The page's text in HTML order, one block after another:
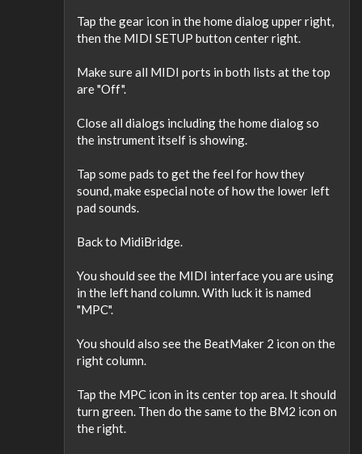
Tap the gear icon in the home dialog upper right,
then the MIDI SETUP button center right.
Make sure all MIDI ports in both lists at the top
are "Off".
Close all dialogs including the home dialog so
the instrument itself is showing.
Tap some pads to get the feel for how they
sound, make especial note of how the lower left
pad sounds.
Back to MidiBridge.
You should see the MIDI interface you are using
in the left hand column. With luck it is named
"MPC".
You should also see the BeatMaker 2 icon on the
right column.
Tap the MPC icon in its center top area. It should
turn green. Then do the same to the BM2 icon on
the right.